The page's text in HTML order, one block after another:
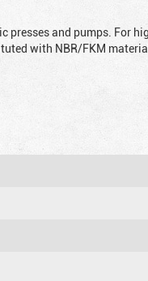
presses and pumps. For
with NBR/FKM